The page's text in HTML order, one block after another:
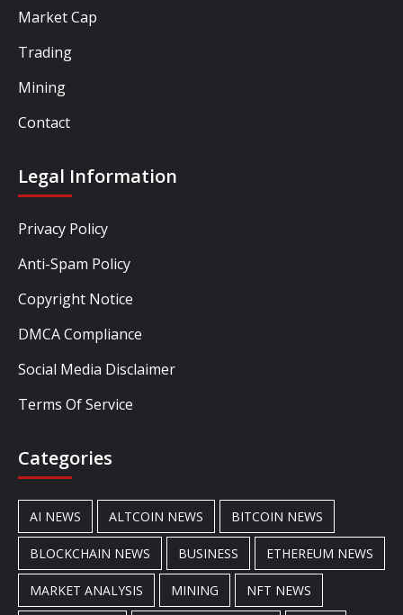
Market Cap
Trading
Mining
Contact
Legal Information
Privacy Policy
Anti-Spam Policy
Copyright Notice
DMCA Compliance
Social Media Disclaimer
Terms Of Service
Categories
AI NEWS ALTCOIN NEWS BITCOIN NEWS
BLOCKCHAIN NEWS BUSINESS ETHEREUM NEWS
MARKET ANALYSIS MINING NFT NEWS